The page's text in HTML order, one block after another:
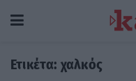
Ετικέτα: χαλκός